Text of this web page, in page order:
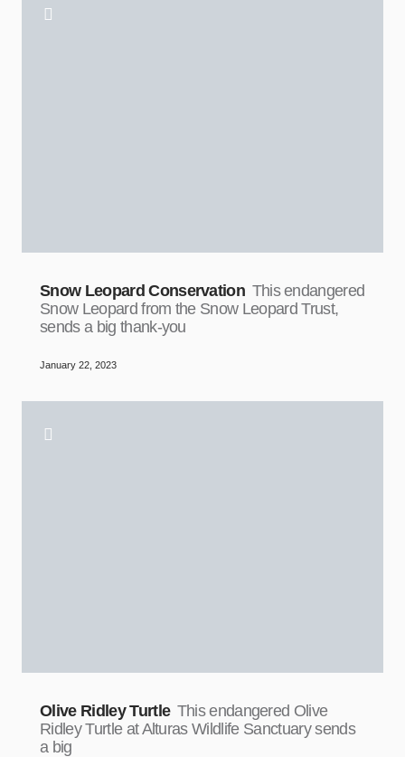
Snow Leopard Conservation This endangered
Snow Leopard from the Snow Leopard Trust,
sends a big thank-you
January 22, 2023
Olive Ridley Turtle This endangered Olive
Ridley Turtle at Alturas Wildlife Sanctuary sends
a big